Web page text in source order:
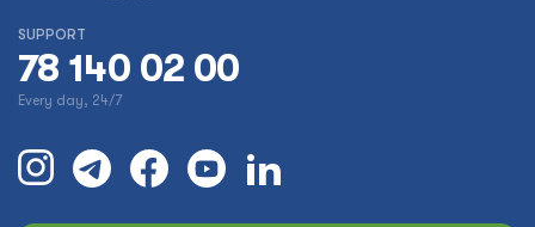
SUPPORT
78 140 02 00
Every day, 24/7